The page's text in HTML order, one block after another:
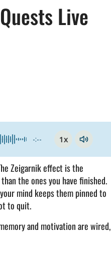
Live
-:-- 1x
Zeigarnik effect is the
the ones you have finished.
mind keeps them pinned to
to quit.
and motivation are wired,